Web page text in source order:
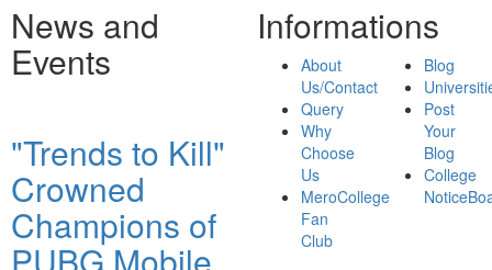
News and
Events
"Trends to Kill"
Crowned
Champions of
Informations
About
Us/Contact
Query
Why
Choose
Us
MeroCollege
Fan
Club
Blog
Post
Your
Blog
College